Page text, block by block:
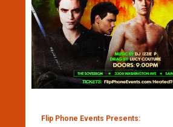
Flip Phone Events Presents: